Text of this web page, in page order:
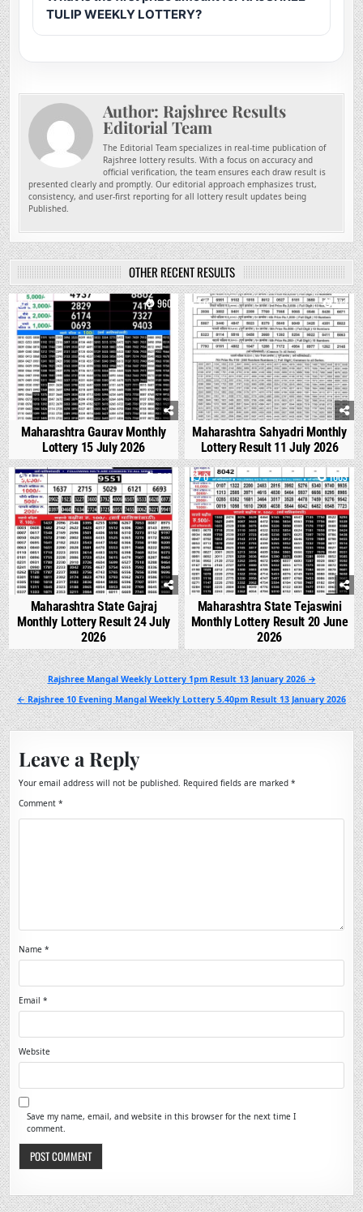
TULIP WEEKLY LOTTERY?
Author: Rajshree Results
Editorial Team
The Editorial Team specializes in real-time publication of
Rajshree lottery results. With a focus on accuracy and
official verification, the team ensures each draw result is
presented clearly and promptly. Our editorial approach emphasizes trust,
consistency, and user-first reporting for all lottery result updates being
Published.
OTHER RECENT RESULTS
0 960
Maharashtra Gaurav Monthly
Lottery 15 July 2026
0 772
Maharashtra Sahyadri Monthly
Lottery Result 11 July 2026
0 548
Maharashtra State Gajraj
Monthly Lottery Result 24 July
2026
0 1003
Maharashtra State Tejaswini
Monthly Lottery Result 20 June
2026
Post
navigation
Rajshree Mangal Weekly Lottery 1pm Result 13 January 2026 →
← Rajshree 10 Evening Mangal Weekly Lottery 5.40pm Result 13 January 2026
Leave a Reply
Your email address will not be published. Required fields are marked*
Comment*
Name*
Email*
Website
Save my name, email, and website in this browser for the next time I
comment.